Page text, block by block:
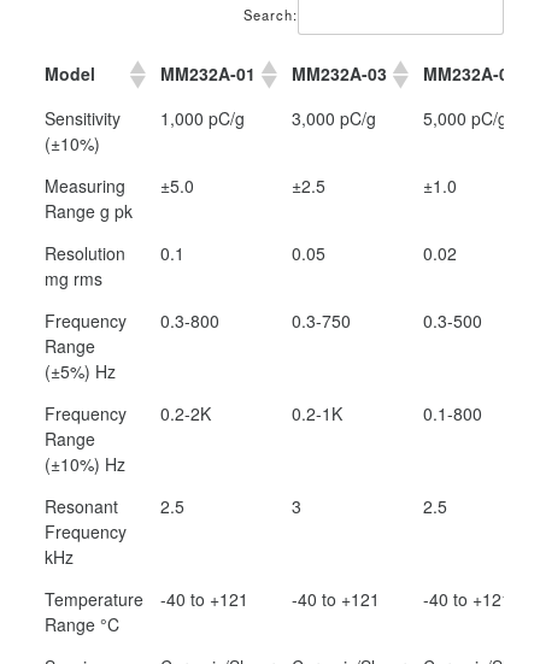
Search:
Model MM232A-01 MM232A-03
MM232A-05
Model
MM232A-01 MM232A-03 MM232A-05
Sensitivity
(±10%)
1,000 pC/g 3,000 pC/g 5,000 pC/g
Measuring
Range g pk
±5.0 ±2.5 ±1.0
Resolution
mg rms
0.1 0.05 0.02
Frequency
Range
(±5%) Hz
0.3-800 0.3-750 0.3-500
Frequency
Range
(±10%) Hz
0.2-2K 0.2-1K 0.1-800
Resonant
Frequency
kHz
2.5 3 2.5
Temperature
Range °C
-40 to +121 -40 to +121 -40 to +121